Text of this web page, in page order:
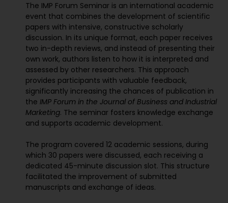
The IMP Forum Seminar is an international academic
event that combines the development of scientific
papers with intensive, constructive scholarly
discussion. In its unique format, each paper receives
two in-depth reviews, and instead of presenting their
own work, authors listen to how it is interpreted and
assessed by other researchers. This approach
provides participants with valuable feedback,
significantly increasing the chances of publication in
the IMP Forum in the Journal of Business and Industrial
Marketing. The seminar fosters knowledge exchange
and supports academic development.
The program covered 12 academic sessions, during
which 30 papers were discussed, each receiving a
dedicated 45-minute discussion slot. This structure
facilitated the improvement of submitted
manuscripts and exchange of ideas.